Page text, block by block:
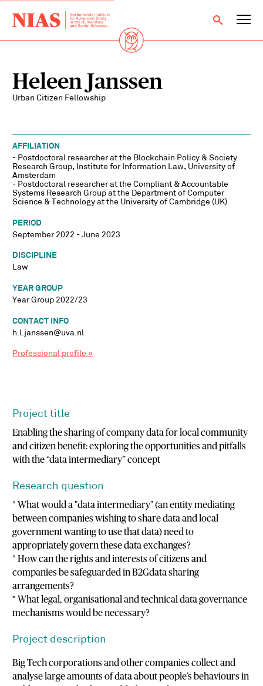
Heleen Janssen
Urban Citizen Fellowship
AFFILIATION
- Postdoctoral researcher at the Blockchain Policy & Society
Research Group, Institute for Information Law, University of
Amsterdam
- Postdoctoral researcher at the Compliant & Accountable
Systems Research Group at the Department of Computer
Science & Technology at the University of Cambridge (UK)
PERIOD
September 2022 - June 2023
DISCIPLINE
Law
YEAR GROUP
Year Group 2022/23
CONTACT INFO
h.l.janssen@uva.nl
Professional profile »
Project title
Enabling the sharing of company data for local community
and citizen benefit: exploring the opportunities and pitfalls
with the “data intermediary” concept
Research question
* What would a "data intermediary" (an entity mediating
between companies wishing to share data and local
government wanting to use that data) need to
appropriately govern these data exchanges?
* How can the rights and interests of citizens and
companies be safeguarded in B2Gdata sharing
arrangements?
* What legal, organisational and technical data governance
mechanisms would be necessary?
Project description
Big Tech corporations and other companies collect and
analyse large amounts of data about people’s behaviours in